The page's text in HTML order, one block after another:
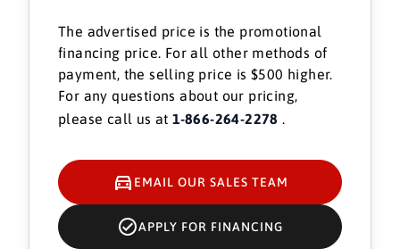
The advertised price is the promotional
financing price. For all other methods of
payment, the selling price is $500 higher.
For any questions about our pricing,
please call us at1-866-264-2278
EMAIL OUR SALES TEAM
APPLY FOR FINANCING